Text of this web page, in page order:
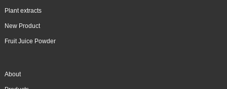
Plant extracts
New Product
Fruit Juice Powder
About